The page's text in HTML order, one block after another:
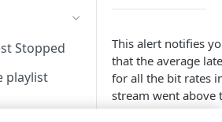
Stopped
playlist
This alert notifies
that the average
for all the bit rates
stream went above
set threshold.